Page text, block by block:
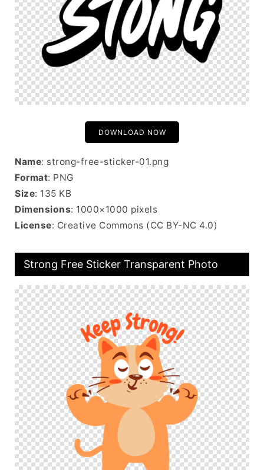
DOWNLOAD NOW
Name: strong-free-sticker-01.png
Format: PNG
Size: 135 KB
Dimensions: 1000×1000 pixels
License: Creative Commons (CC BY-NC 4.0)
Strong Free Sticker Transparent Photo